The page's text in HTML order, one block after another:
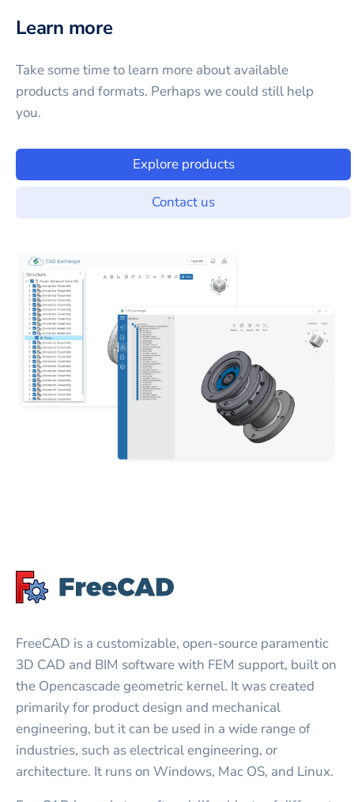
Learn more
Take some time to learn more about available
products and formats. Perhaps we could still help
you.
Explore products
Contact us
FreeCAD is a customizable, open-source paramentic
3D CAD and BIM software with FEM support, built on
the Opencascade geometric kernel. It was created
primarily for product design and mechanical
engineering, but it can be used in a wide range of
industries, such as electrical engineering, or
architecture. It runs on Windows, Mac OS, and Linux.